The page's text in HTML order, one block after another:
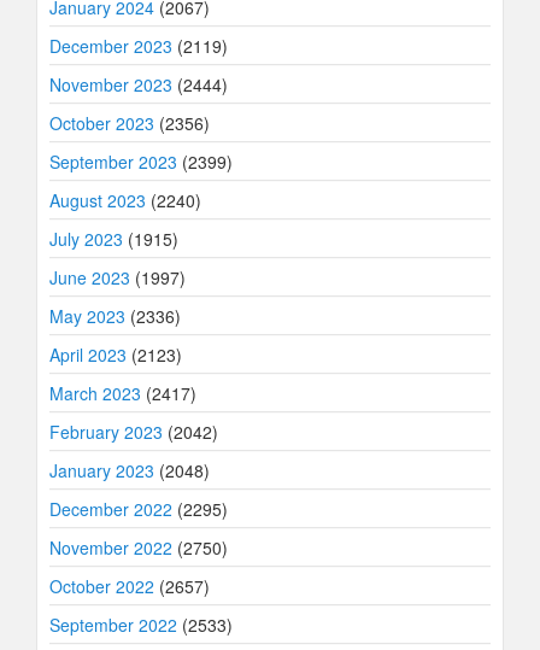
January 2024 (2067)
December 2023 (2119)
November 2023 (2444)
October 2023 (2356)
September 2023 (2399)
August 2023 (2240)
July 2023 (1915)
June 2023 (1997)
May 2023 (2336)
April 2023 (2123)
March 2023 (2417)
February 2023 (2042)
January 2023 (2048)
December 2022 (2295)
November 2022 (2750)
October 2022 (2657)
September 2022 (2533)